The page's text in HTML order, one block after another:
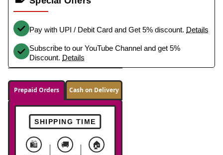
Pay with UPI / Debit Card and Get 5% discount. Details
Subscribe to our YouTube Channel and get 5%
Discount. Details
Prepaid Orders Cash on Delivery
SHIPPING TIME
🛍️ 🚚 🏠